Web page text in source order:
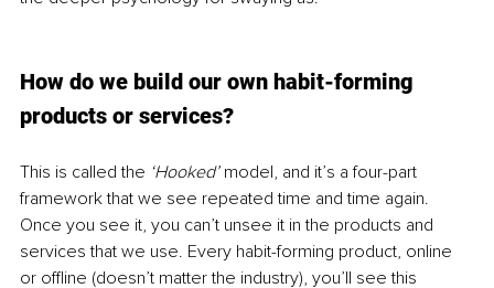
How do we build our own habit-forming
products or services?
This is called the ‘Hooked’ model, and it’s a four-part
framework that we see repeated time and time again.
Once you see it, you can’t unsee it in the products and
services that we use. Every habit-forming product, online
or offline (doesn’t matter the industry), you’ll see this